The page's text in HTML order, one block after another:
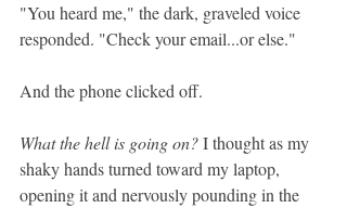
"You heard me," the dark, graveled voice
responded. "Check your email...or else."
And the phone clicked off.
What the hell is going on? I thought as my
shaky hands turned toward my laptop,
opening it and nervously pounding in the